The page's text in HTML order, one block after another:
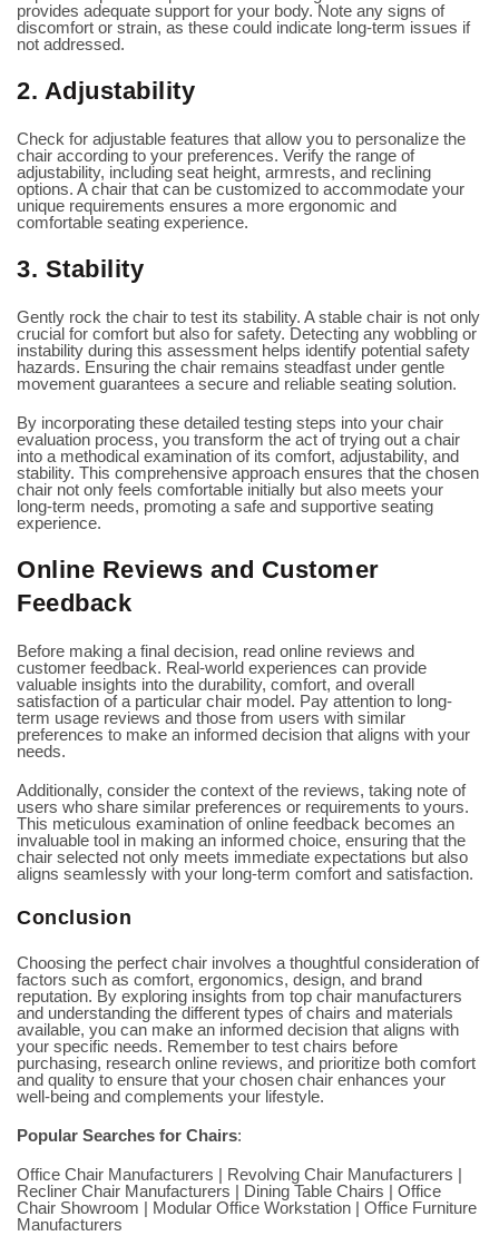
provides adequate support for your body. Note any signs of
discomfort or strain, as these could indicate long-term issues if
not addressed.
2. Adjustability
Check for adjustable features that allow you to personalize the
chair according to your preferences. Verify the range of
adjustability, including seat height, armrests, and reclining
options. A chair that can be customized to accommodate your
unique requirements ensures a more ergonomic and
comfortable seating experience.
3. Stability
Gently rock the chair to test its stability. A stable chair is not only
crucial for comfort but also for safety. Detecting any wobbling or
instability during this assessment helps identify potential safety
hazards. Ensuring the chair remains steadfast under gentle
movement guarantees a secure and reliable seating solution.
By incorporating these detailed testing steps into your chair
evaluation process, you transform the act of trying out a chair
into a methodical examination of its comfort, adjustability, and
stability. This comprehensive approach ensures that the chosen
chair not only feels comfortable initially but also meets your
long-term needs, promoting a safe and supportive seating
experience.
Online Reviews and Customer
Feedback
Before making a final decision, read online reviews and
customer feedback. Real-world experiences can provide
valuable insights into the durability, comfort, and overall
satisfaction of a particular chair model. Pay attention to long-
term usage reviews and those from users with similar
preferences to make an informed decision that aligns with your
needs.
Additionally, consider the context of the reviews, taking note of
users who share similar preferences or requirements to yours.
This meticulous examination of online feedback becomes an
invaluable tool in making an informed choice, ensuring that the
chair selected not only meets immediate expectations but also
aligns seamlessly with your long-term comfort and satisfaction.
Conclusion
Choosing the perfect chair involves a thoughtful consideration of
factors such as comfort, ergonomics, design, and brand
reputation. By exploring insights from top chair manufacturers
and understanding the different types of chairs and materials
available, you can make an informed decision that aligns with
your specific needs. Remember to test chairs before
purchasing, research online reviews, and prioritize both comfort
and quality to ensure that your chosen chair enhances your
well-being and complements your lifestyle.
Popular Searches for Chairs:
Office Chair Manufacturers | Revolving Chair Manufacturers |
Recliner Chair Manufacturers | Dining Table Chairs | Office
Chair Showroom | Modular Office Workstation | Office Furniture
Manufacturers